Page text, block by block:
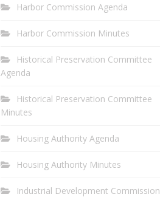
Harbor Commission Agenda
Harbor Commission Minutes
Historical Preservation Committee
Agenda
Historical Preservation Committee
Minutes
Housing Authority Agenda
Housing Authority Minutes
Industrial Development Commission